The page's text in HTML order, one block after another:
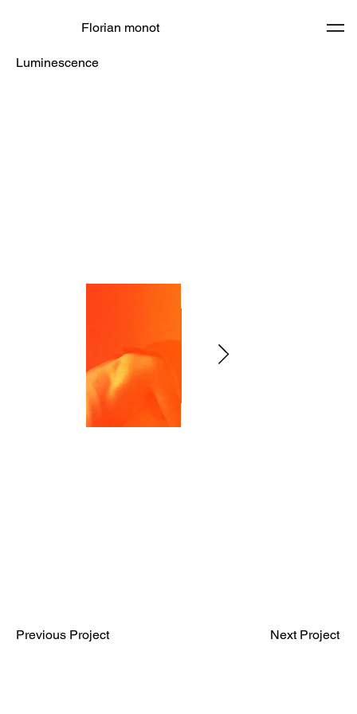
Florian monot
Luminescence
Previous Project Next Project